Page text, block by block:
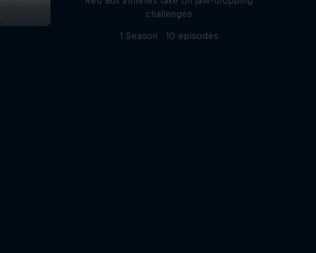
challenges
1 Season · 10 episodes